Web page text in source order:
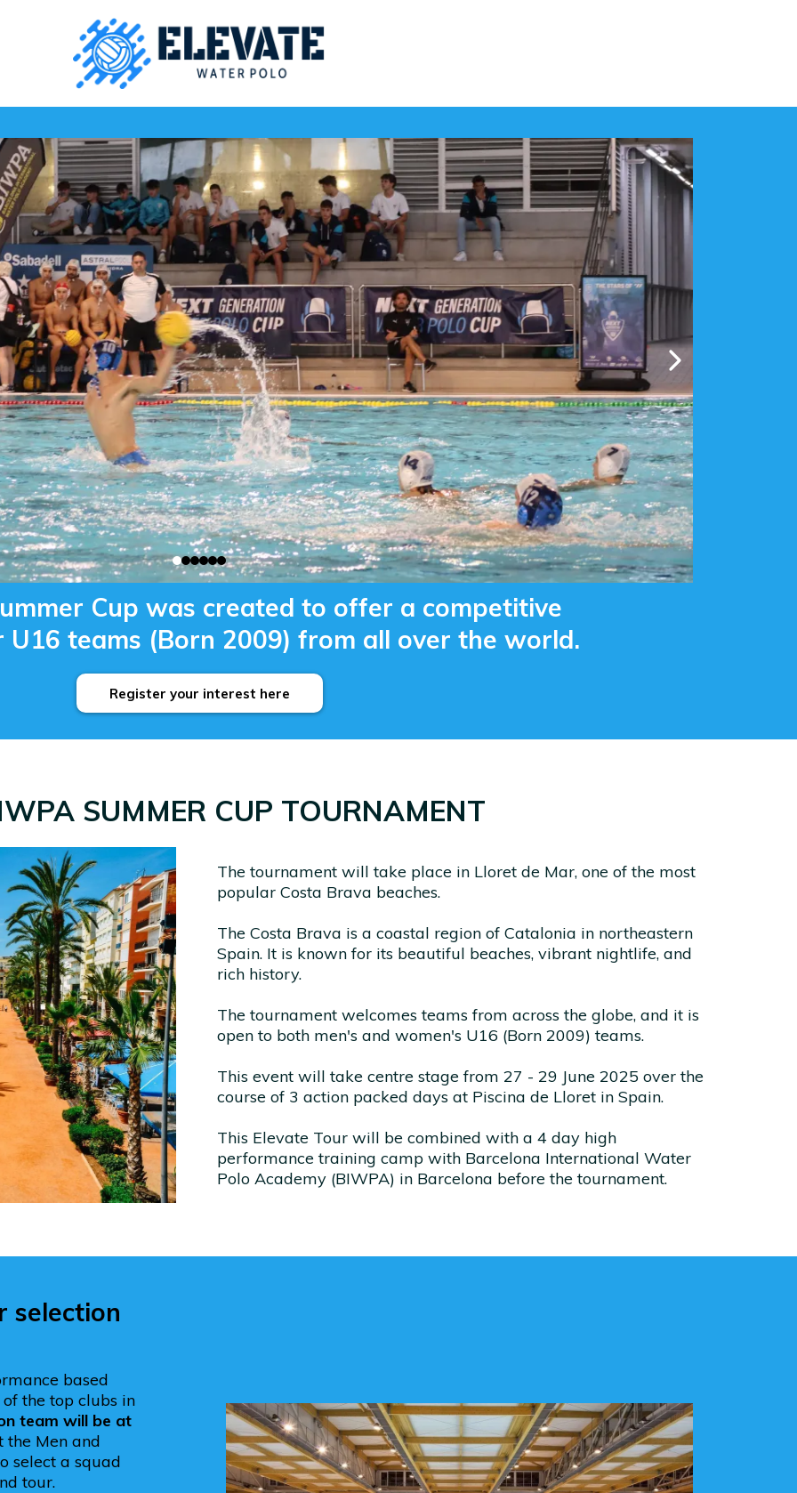
Cup was created to offer a competitive
teams (Born 2009) from all over the world.
Register your interest here
SUMMER CUP TOURNAMENT
The tournament will take place in Lloret de Mar, one of the most
popular Costa Brava beaches.
The Costa Brava is a coastal region of Catalonia in northeastern
Spain. It is known for its beautiful beaches, vibrant nightlife, and
rich history.
The tournament welcomes teams from across the globe, and it is
open to both men's and women's U16 (Born 2009) teams.
This event will take centre stage from 27 - 29 June 2025 over the
course of 3 action packed days at Piscina de Lloret in Spain.
This Elevate Tour will be combined with a 4 day high
performance training camp with Barcelona International Water
Polo Academy (BIWPA) in Barcelona before the tournament.
selection
based
the top clubs in
team will be at
Men and
select a squad
tour.